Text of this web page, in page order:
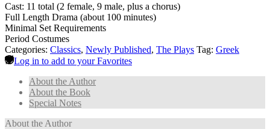
Cast: 11 total (2 female, 9 male, plus a chorus)
Full Length Drama (about 100 minutes)
Minimal Set Requirements
Period Costumes
Categories: Classics, Newly Published, The Plays Tag: Greek
Log in to add to your Favorites
About the Author
About the Book
Special Notes
About the Author